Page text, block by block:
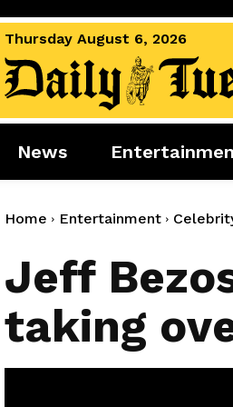
Thursday August 6, 2026
News
World News
Miscellaneous
Movies
Celebrity
News
Home Entertainment
Jeff
taking